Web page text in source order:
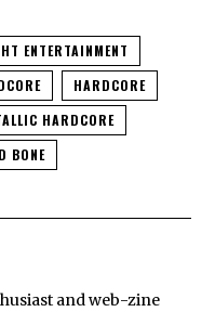
ENTERTAINMENT
HARDCORE
HARDCORE
BONE
and web-zine